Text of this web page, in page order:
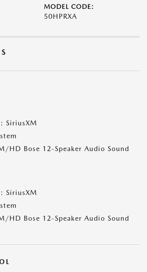
MODEL CODE:
50HPRXA
SiriusXM
HD Bose 12-Speaker Audio Sound
SiriusXM
HD Bose 12-Speaker Audio Sound